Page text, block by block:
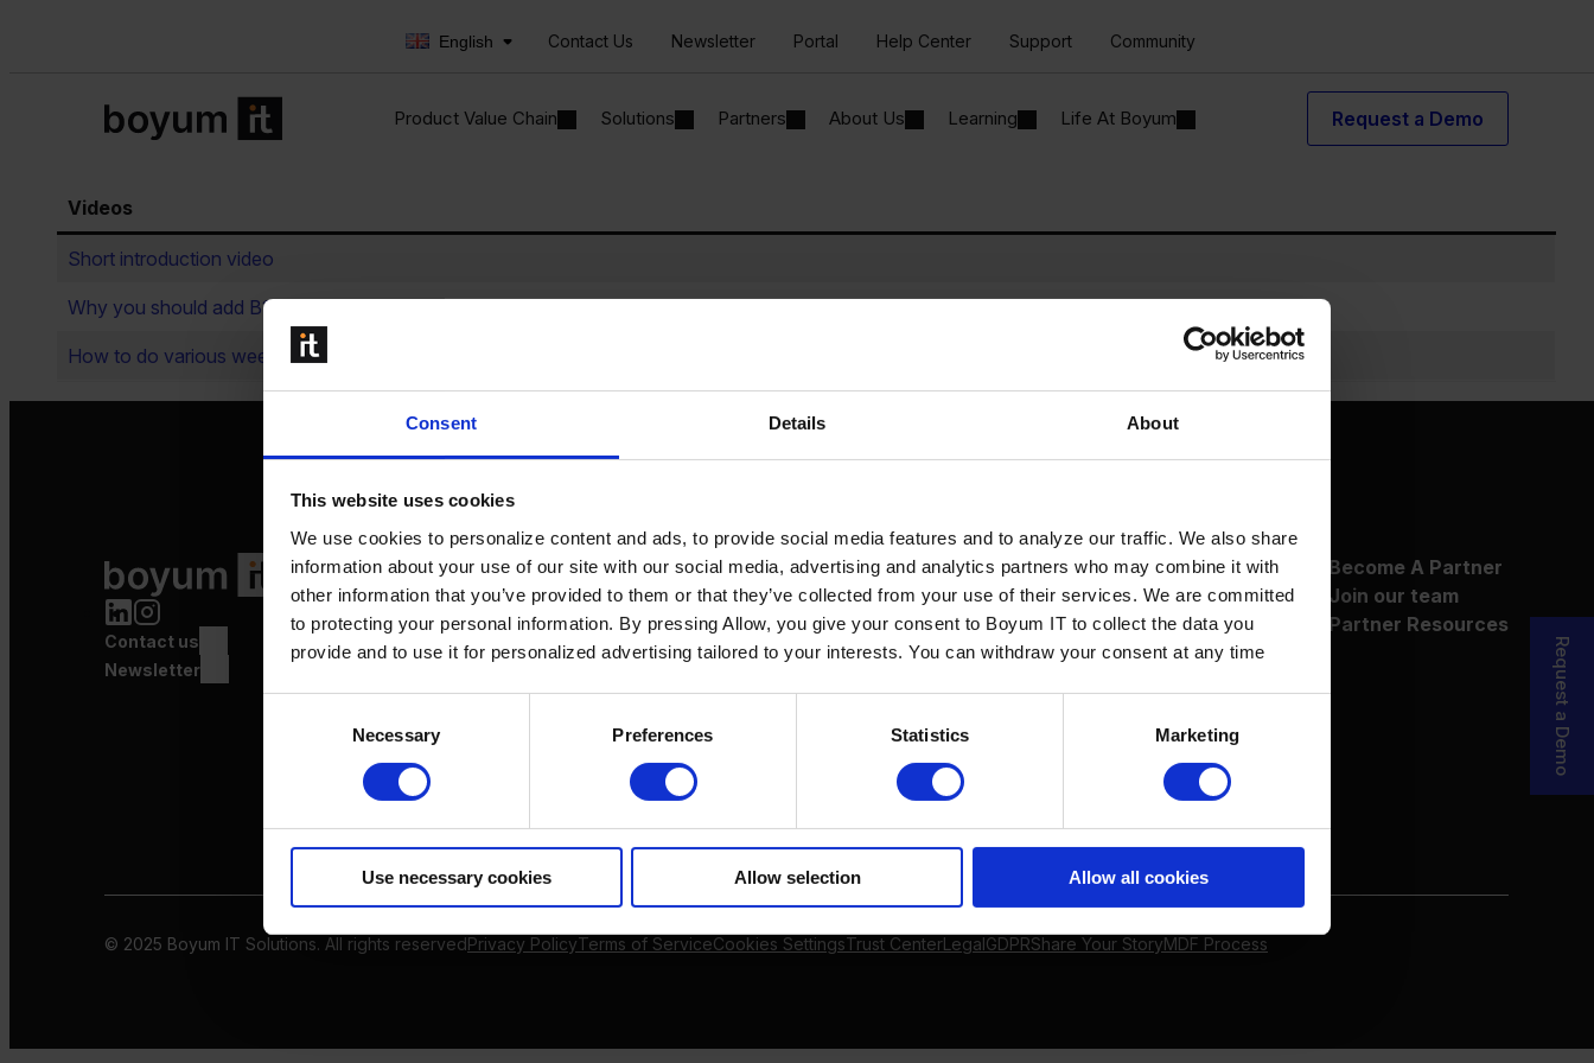
Consent Details About
This website uses cookies
We use cookies to personalize content and ads, to provide social media features and to analyze our traffic. We also share
information about your use of our site with our social media, advertising and analytics partners who may combine it with
other information that you’ve provided to them or that they’ve collected from your use of their services. We are committed
to protecting your personal information. By pressing Allow, you give your consent to Boyum IT to collect the data you
provide and to use it for personalized advertising tailored to your interests. You can withdraw your consent at any time
Necessary Preferences Statistics Marketing
Use necessary cookies Allow selection Allow all cookies
English Contact Us Newsletter Portal Help Center Support Community
Product Value Chain Solutions Partners About Us Learning Life At Boyum Request a Demo
Videos
Short introduction video
Why you should add B1 Print & Delivery on top of your SAP Business One system
How to do various weekly/monthly reporting automatically to Microsoft Teams
Request a Demo
Contact us
Newsletter
Product Value Chain
Innovation
Production
Quality
Launch
Solutions
By Product Name
Perfion
Netronic Manufacturing
Beas Manufacturing
Produmex WMS
B1 Usability Package
B1 InterCompany
By Industry
Manufacturing
Wholesale and Distribution
Regulated industries
About Us
Why Boyum
Customer Success
Sustainability Commitment
Become A Partner
Join our team
Partner Resources
© 2025 Boyum IT Solutions. All rights reservedPrivacy PolicyTerms of ServiceCookies SettingsTrust CenterLegalGDPRShare Your StoryMDF Process